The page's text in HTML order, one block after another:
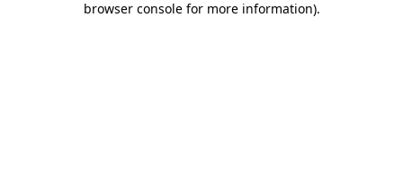
browser console for more information).